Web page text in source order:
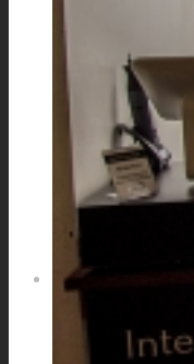
STARS &
SOLID
WEARABLES